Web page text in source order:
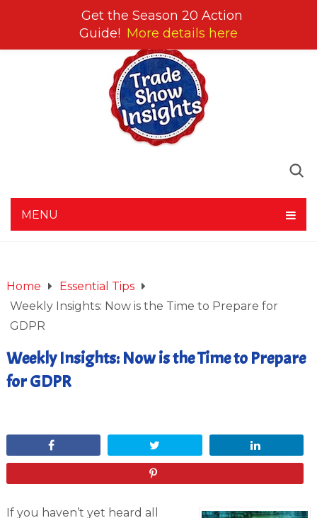
MENU
Home
Essential Tips
Weekly Insights: Now is the Time to Prepare for
GDPR
Weekly Insights: Now is the Time to Prepare
for GDPR
Tweet
If you haven’t yet heard all
Get the Season 20 Action
Guide! More details here